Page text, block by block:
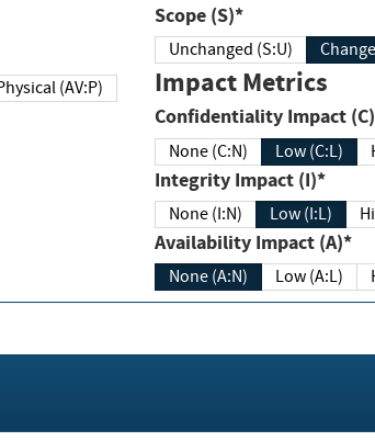
Physical (AV:P)
Scope (S)*
Unchanged (S:U)
Impact Metrics
Confidentiality Impact
None (C:N) Low (C:L)
Integrity Impact (I)*
None (I:N) Low (I:L)
Availability Impact (A)*
None (A:N) Low (A:L)